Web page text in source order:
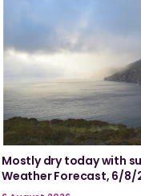
Mostly dry today with
Weather Forecast, 6/8/